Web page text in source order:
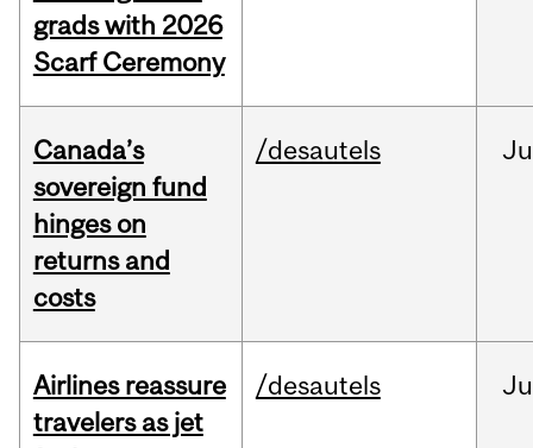
grads with 2026
Scarf Ceremony
Canada’s
sovereign fund
hinges on
returns and
costs
/desautels
Airlines reassure
travelers as jet
/desautels